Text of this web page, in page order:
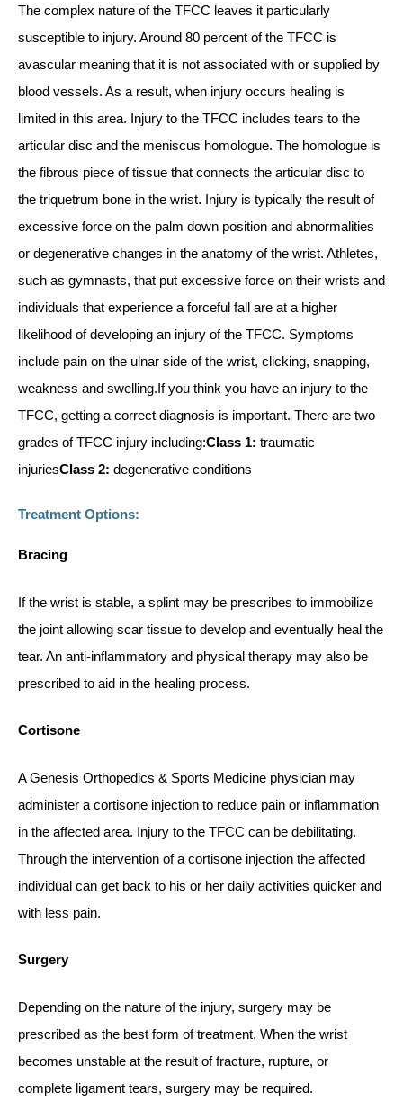
The complex nature of the TFCC leaves it particularly
susceptible to injury. Around 80 percent of the TFCC is
avascular meaning that it is not associated with or supplied by
blood vessels. As a result, when injury occurs healing is
limited in this area. Injury to the TFCC includes tears to the
articular disc and the meniscus homologue. The homologue is
the fibrous piece of tissue that connects the articular disc to
the triquetrum bone in the wrist. Injury is typically the result of
excessive force on the palm down position and abnormalities
or degenerative changes in the anatomy of the wrist. Athletes,
such as gymnasts, that put excessive force on their wrists and
individuals that experience a forceful fall are at a higher
likelihood of developing an injury of the TFCC. Symptoms
include pain on the ulnar side of the wrist, clicking, snapping,
weakness and swelling.If you think you have an injury to the
TFCC, getting a correct diagnosis is important. There are two
grades of TFCC injury including:Class 1: traumatic
injuriesClass 2: degenerative conditions
Treatment Options:
Bracing
If the wrist is stable, a splint may be prescribes to immobilize
the joint allowing scar tissue to develop and eventually heal the
tear. An anti-inflammatory and physical therapy may also be
prescribed to aid in the healing process.
Cortisone
A Genesis Orthopedics & Sports Medicine physician may
administer a cortisone injection to reduce pain or inflammation
in the affected area. Injury to the TFCC can be debilitating.
Through the intervention of a cortisone injection the affected
individual can get back to his or her daily activities quicker and
with less pain.
Surgery
Depending on the nature of the injury, surgery may be
prescribed as the best form of treatment. When the wrist
becomes unstable at the result of fracture, rupture, or
complete ligament tears, surgery may be required.